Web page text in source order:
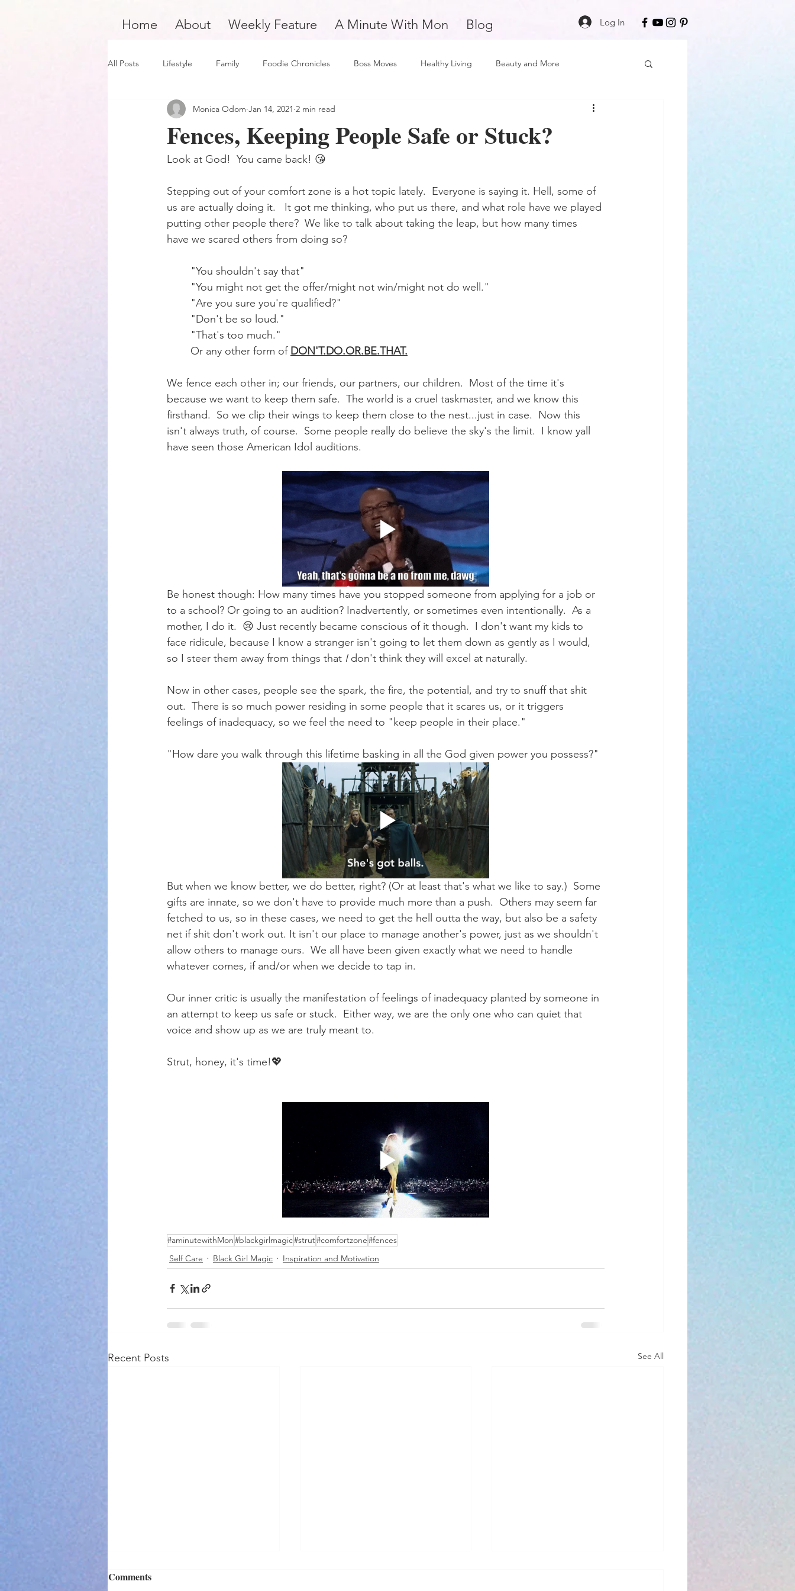
Log In
Home About Weekly Feature A Minute With Mon Blog
All Posts Lifestyle Family Foodie Chronicles Boss Moves Healthy Living Beauty and More
Product Review Hair Care Fitness Love and Relationships Black Girl Magic
Black Boy Joy Dope Black Woman Support Small Business
Survivors and Overcomers Inspiration and Motivation A Minute with Mon Friday Finds Author Spotlight
Fences, Keeping People Safe or Stuck?
Monica Odom Jan 14, 2021 2 min read
Look at God!  You came back! 😘
Stepping out of your comfort zone is a hot topic lately.  Everyone is saying it. Hell, some of
us are actually doing it.   It got me thinking, who put us there, and what role have we played
putting other people there?  We like to talk about taking the leap, but how many times
have we scared others from doing so?
	"You shouldn't say that"
	"You might not get the offer/might not win/might not do well."
	"Are you sure you're qualified?"
	"Don't be so loud."
	"That's too much."
	Or any other form of
DON'T.DO.OR.BE.THAT.
We fence each other in; our friends, our partners, our children.  Most of the time it's
because we want to keep them safe.  The world is a cruel taskmaster, and we know this
firsthand.  So we clip their wings to keep them close to the nest...just in case.  Now this
isn't always truth, of course.  Some people really do believe the sky's the limit.  I know yall
have seen those American Idol auditions.
Be honest though: How many times have you stopped someone from applying for a job or
to a school? Or going to an audition? Inadvertently, or sometimes even intentionally.  As a
mother, I do it.  😢 Just recently became conscious of it though.  I don't want my kids to
face ridicule, because I know a stranger isn't going to let them down as gently as I would,
so I steer them away from things that I don't think they will excel at naturally.
Now in other cases, people see the spark, the fire, the potential, and try to snuff that shit
out.  There is so much power residing in some people that it scares us, or it triggers
feelings of inadequacy, so we feel the need to "keep people in their place."
"How dare you walk through this lifetime basking in all the God given power you possess?"
But when we know better, we do better, right? (Or at least that's what we like to say.)  Some
gifts are innate, so we don't have to provide much more than a push.  Others may seem far
fetched to us, so in these cases, we need to get the hell outta the way, but also be a safety
net if shit don't work out. It isn't our place to manage another's power, just as we shouldn't
allow others to manage ours.  We all have been given exactly what we need to handle
whatever comes, if and/or when we decide to tap in.
Our inner critic is usually the manifestation of feelings of inadequacy planted by someone in
an attempt to keep us safe or stuck.  Either way, we are the only one who can quiet that
voice and show up as we are truly meant to.
Strut, honey, it's time!💖
#aminutewithMon#blackgirlmagic#strut#comfortzone#fences
Self Care
Black Girl Magic Inspiration and Motivation
Recent Posts See All
Comments